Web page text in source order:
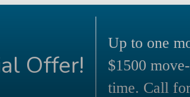
Offer!
Up to one
$1500
time. Call